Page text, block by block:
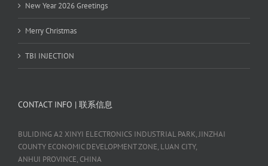
New Year 2026 Greetings
Merry Christmas
TBI INJECTION
CONTACT INFO | 联系信息
BULIDING A2 XINYI ELECTRONICS INDUSTRIAL PARK, JINZHAI
COUNTY ECONOMIC DEVELOPMENT ZONE, LUAN CITY,
ANHUI PROVINCE, CHINA